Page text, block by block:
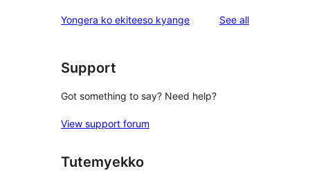
reviews
star
Yongera ko ekiteeso kyange See allreviews
Support
Got something to say? Need help?
View support forum
Tutemyekko